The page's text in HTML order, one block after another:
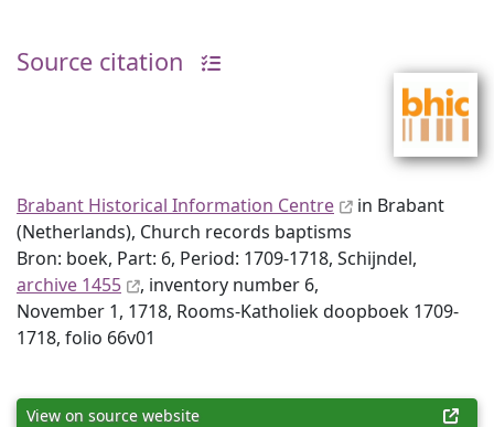
Source citation
Brabant Historical Information Centre
in Brabant
(Netherlands), Church records baptisms
Bron: boek, Part: 6, Period: 1709-1718, Schijndel,
archive 1455
, inventory number 6,
November 1, 1718, Rooms-Katholiek doopboek 1709-
1718, folio 66v01
View on source website